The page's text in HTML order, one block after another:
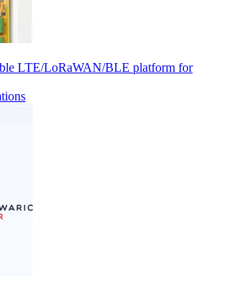
LTE/LoRaWAN/BLE platform for